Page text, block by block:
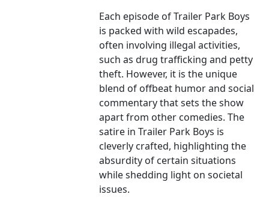
Each episode of Trailer Park Boys
is packed with wild escapades,
often involving illegal activities,
such as drug trafficking and petty
theft. However, it is the unique
blend of offbeat humor and social
commentary that sets the show
apart from other comedies. The
satire in Trailer Park Boys is
cleverly crafted, highlighting the
absurdity of certain situations
while shedding light on societal
issues.